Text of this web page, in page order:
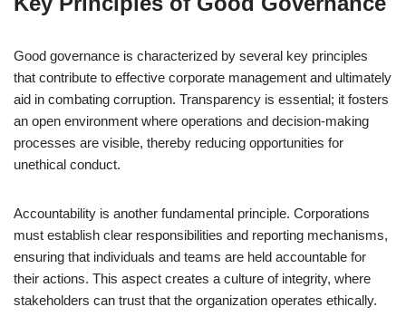
Good governance is characterized by several key principles
that contribute to effective corporate management and ultimately
aid in combating corruption. Transparency is essential; it fosters
an open environment where operations and decision-making
processes are visible, thereby reducing opportunities for
unethical conduct.
Accountability is another fundamental principle. Corporations
must establish clear responsibilities and reporting mechanisms,
ensuring that individuals and teams are held accountable for
their actions. This aspect creates a culture of integrity, where
stakeholders can trust that the organization operates ethically.